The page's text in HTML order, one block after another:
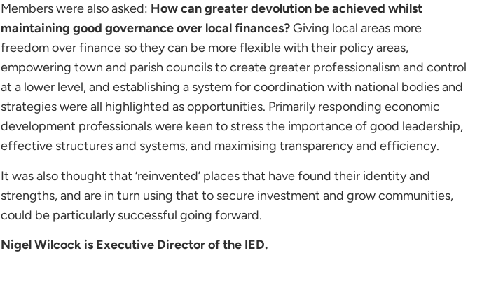
Members were also asked: How can greater devolution be achieved whilst
maintaining good governance over local finances?Giving local areas more
freedom over finance so they can be more flexible with their policy areas,
empowering town and parish councils to create greater professionalism and control
at a lower level, and establishing a system for coordination with national bodies and
strategies were all highlighted as opportunities. Primarily responding economic
development professionals were keen to stress the importance of good leadership,
effective structures and systems, and maximising transparency and efficiency.
It was also thought that ‘reinvented’ places that have found their identity and
strengths, and are in turn using that to secure investment and grow communities,
could be particularly successful going forward.
Nigel Wilcock is Executive Director of the IED.